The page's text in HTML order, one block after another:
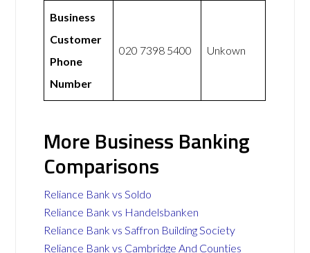
Business
Customer
Phone
Number
020 7398 5400 Unkown
More Business Banking
Comparisons
Reliance Bank vs Soldo
Reliance Bank vs Handelsbanken
Reliance Bank vs Saffron Building Society
Reliance Bank vs Cambridge And Counties